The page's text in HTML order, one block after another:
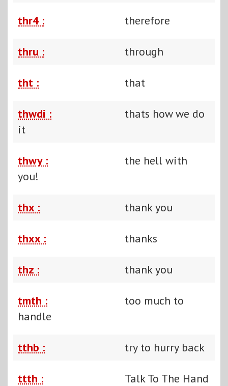
thr4 : therefore
thru : through
tht : that
thwdi :
thats how we do
it
thwy :
the hell with
you!
thx : thank you
thxx : thanks
thz : thank you
tmth :
too much to
handle
tthb : try to hurry back
ttth : Talk To The Hand